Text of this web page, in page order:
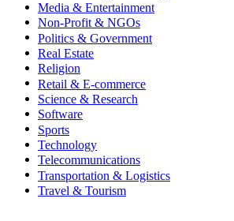
Media & Entertainment
Non-Profit & NGOs
Politics & Government
Real Estate
Religion
Retail & E-commerce
Science & Research
Software
Sports
Technology
Telecommunications
Transportation & Logistics
Travel & Tourism